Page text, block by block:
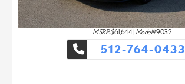
MSRP: $61,644| Model#9032
512-764-0433